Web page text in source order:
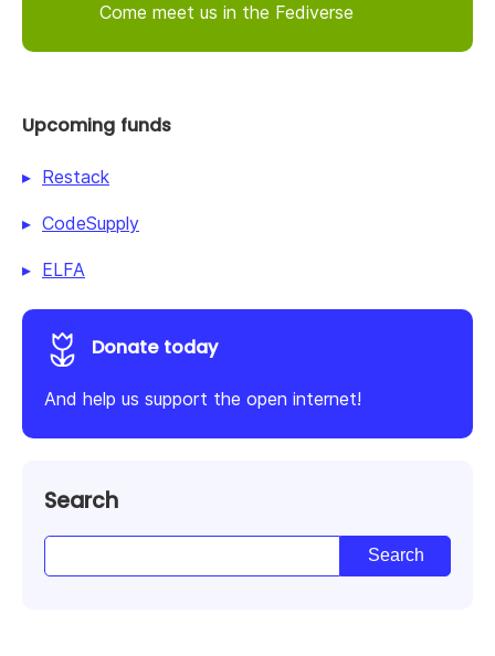
Come meet us in the Fediverse
Upcoming funds
Restack
CodeSupply
ELFA
Donate today
And help us support the open internet!
Search